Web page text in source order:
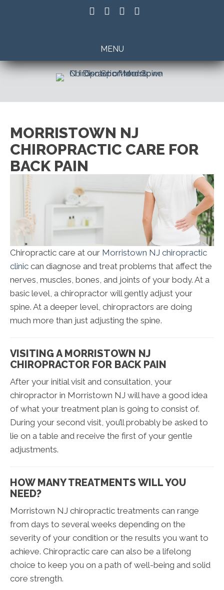
MENU
MORRISTOWN NJ
CHIROPRACTIC CARE FOR
BACK PAIN
Chiropractic care at our Morristown NJ chiropractic
clinic can diagnose and treat problems that affect the
nerves, muscles, bones, and joints of your body. At a
basic level, a chiropractor will gently adjust your
spine. At a deeper level, chiropractors are doing
much more than just adjusting the spine.
VISITING A MORRISTOWN NJ
CHIROPRACTOR FOR BACK PAIN
After your initial visit and consultation, your
chiropractor in Morristown NJ will have a good idea
of what your treatment plan is going to consist of.
During your second visit, you’ll probably be asked to
lie on a table and receive the first of your gentle
adjustments.
HOW MANY TREATMENTS WILL YOU
NEED?
Morristown NJ chiropractic treatments can range
from days to several weeks depending on the
severity of your condition or the results you want to
achieve. Chiropractic care can also be a lifelong
choice to keep you on a path of well-being and solid
core strength.